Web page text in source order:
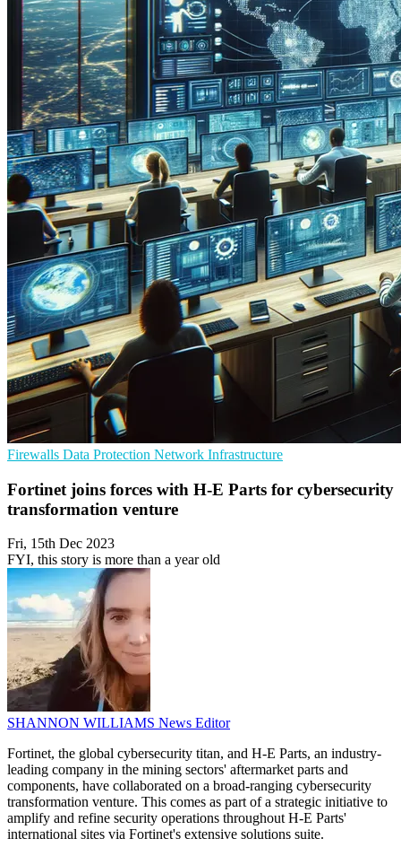
Firewalls Data Protection Network Infrastructure
Fortinet joins forces with H-E Parts for cybersecurity
transformation venture
Fri, 15th Dec 2023
FYI, this story is more than a year old
SHANNON WILLIAMS News Editor
Fortinet, the global cybersecurity titan, and H-E Parts, an industry-
leading company in the mining sectors' aftermarket parts and
components, have collaborated on a broad-ranging cybersecurity
transformation venture. This comes as part of a strategic initiative to
amplify and refine security operations throughout H-E Parts'
international sites via Fortinet's extensive solutions suite.